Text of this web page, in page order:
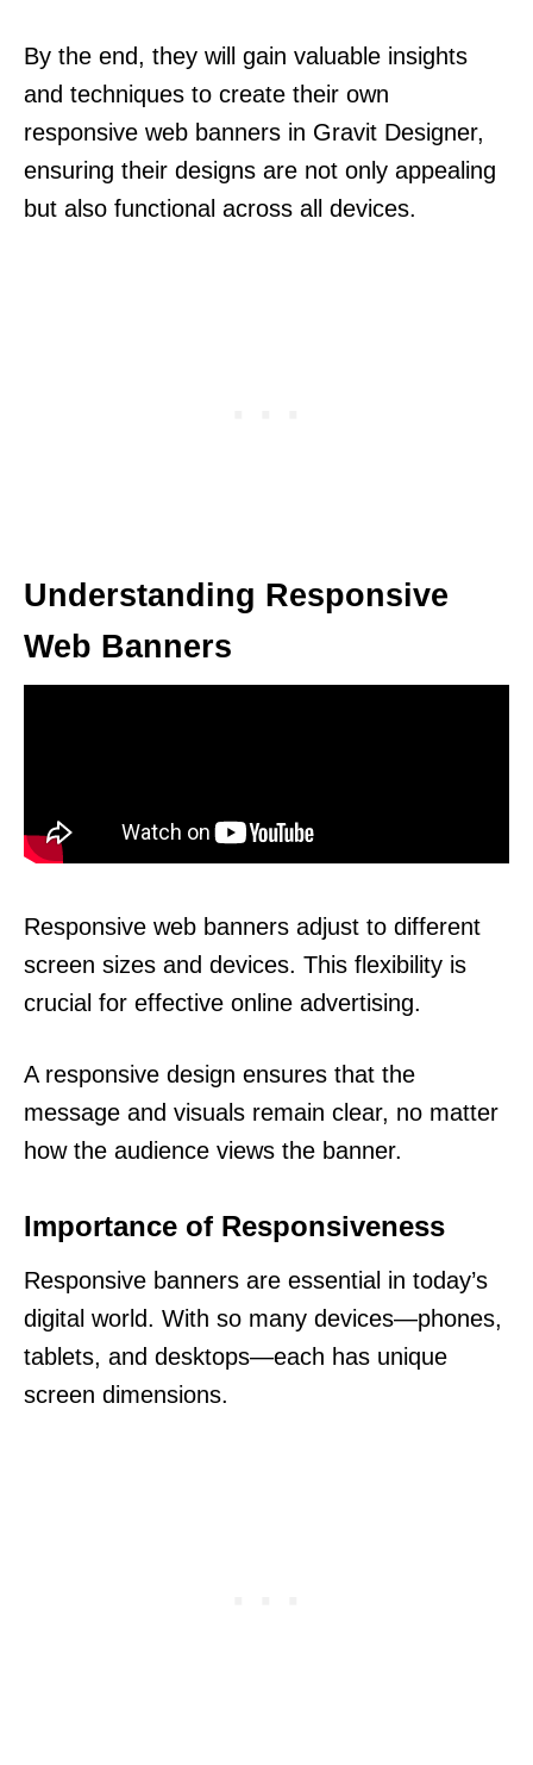
By the end, they will gain valuable insights
and techniques to create their own
responsive web banners in Gravit Designer,
ensuring their designs are not only appealing
but also functional across all devices.
Understanding Responsive
Web Banners
Responsive web banners adjust to different
screen sizes and devices. This flexibility is
crucial for effective online advertising.
A responsive design ensures that the
message and visuals remain clear, no matter
how the audience views the banner.
Importance of Responsiveness
Responsive banners are essential in today’s
digital world. With so many devices—phones,
tablets, and desktops—each has unique
screen dimensions.